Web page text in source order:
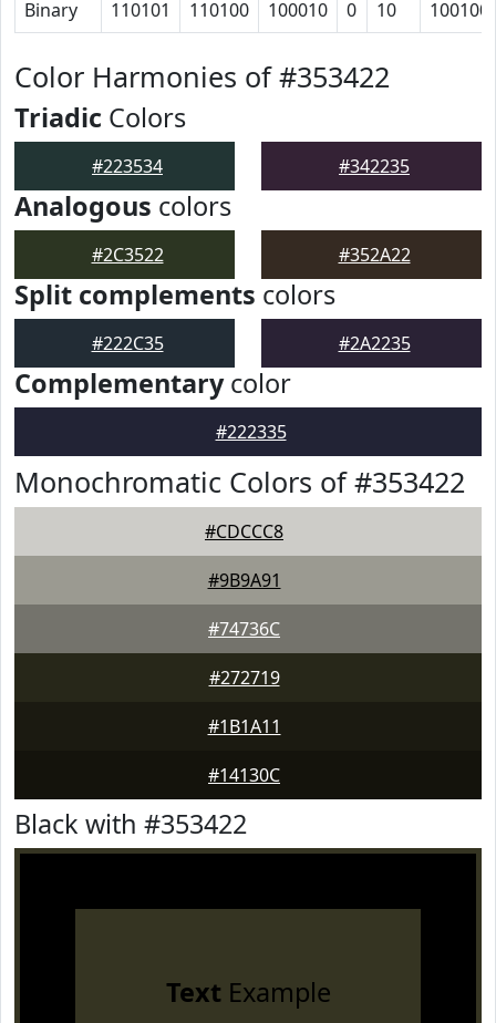
Binary 110101 110100 100010 0 10 100100
Color Harmonies of #353422
Triadic Colors
#223534 #342235
Analogous colors
#2C3522 #352A22
Split complements colors
#222C35 #2A2235
Complementarycolor
#222335
Monochromatic Colors of #353422
#CDCCC8
#9B9A91
#74736C
#272719
#1B1A11
#14130C
Black with #353422
TextExample